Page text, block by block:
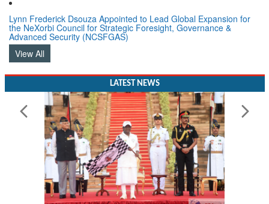
Lynn Frederick Dsouza Appointed to Lead Global Expansion for
the NeXorbi Council for Strategic Foresight, Governance &
Advanced Security (NCSFGAS)
View All
LATEST NEWS